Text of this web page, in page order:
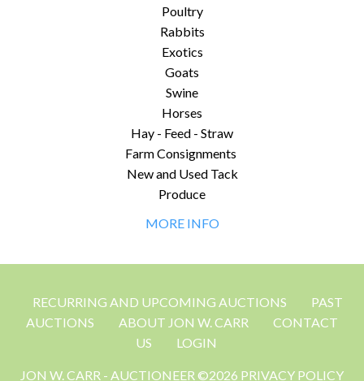
Poultry
Rabbits
Exotics
Goats
Swine
Horses
Hay - Feed - Straw
Farm Consignments
New and Used Tack
Produce
MORE INFO
RECURRING AND UPCOMING AUCTIONS
PAST
AUCTIONS
ABOUT JON W. CARR
CONTACT
US
LOGIN
JON W. CARR - AUCTIONEER ©2026 PRIVACY POLICY